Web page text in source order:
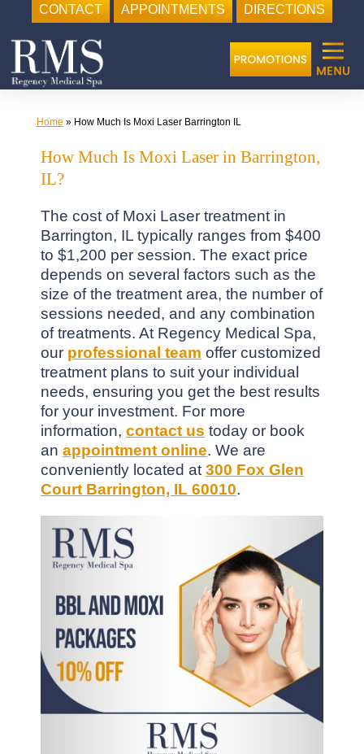
CONTACT APPOINTMENTS DIRECTIONS
content
Home » How Much Is Moxi Laser Barrington IL
How Much Is Moxi Laser in Barrington,
IL?
The cost of Moxi Laser treatment in
Barrington, IL typically ranges from $400
to $1,200 per session. The exact price
depends on several factors such as the
size of the treatment area, the number of
sessions needed, and any combination
of treatments. At Regency Medical Spa,
our professional team offer customized
treatment plans to suit your individual
needs, ensuring you get the best results
for your investment. For more
information, contact us today or book
an appointment online. We are
conveniently located at 300 Fox Glen
Court Barrington, IL 60010.